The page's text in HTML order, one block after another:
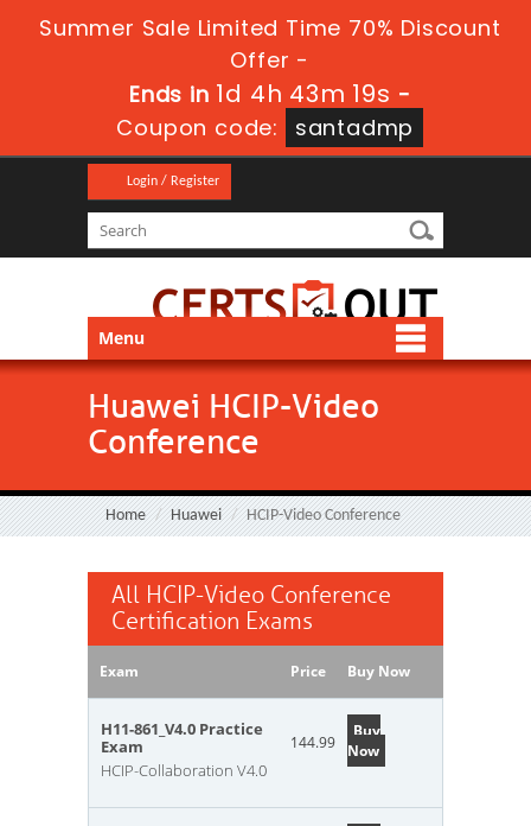
Summer Sale Limited Time 70% Discount
Offer -
Ends in 1d 4h 43m 19s -
Coupon code:
santadmp
Login / Register
Menu
Huawei HCIP-Video
Conference
Home Huawei HCIP-Video Conference
All HCIP-Video Conference
Certification Exams
Exam Price Buy Now
H11-861_V4.0 Practice
Exam
HCIP-Collaboration V4.0
144.99
Buy
Now